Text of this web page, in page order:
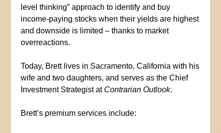
level thinking” approach to identify and buy
income-paying stocks when their yields are highest
and downside is limited – thanks to market
overreactions.
Today, Brett lives in Sacramento, California with his
wife and two daughters, and serves as the Chief
Investment Strategist at Contrarian Outlook.
Brett’s premium services include: